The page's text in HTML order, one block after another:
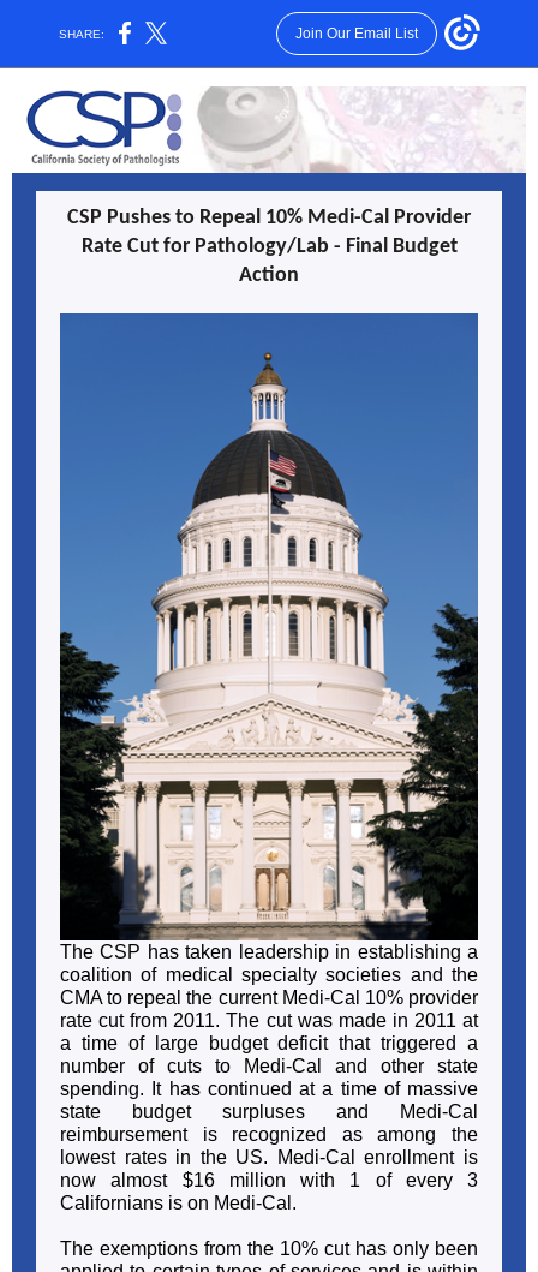
SHARE: Join Our Email List
CSP Pushes to Repeal 10% Medi-Cal Provider
Rate Cut for Pathology/Lab - Final Budget
Action
The CSP has taken leadership in establishing a
coalition of medical specialty societies and the
CMA to repeal the current Medi-Cal 10% provider
rate cut from 2011. The cut was made in 2011 at
a time of large budget deficit that triggered a
number of cuts to Medi-Cal and other state
spending. It has continued at a time of massive
state budget surpluses and Medi-Cal
reimbursement is recognized as among the
lowest rates in the US. Medi-Cal enrollment is
now almost $16 million with 1 of every 3
Californians is on Medi-Cal.
The exemptions from the 10% cut has only been